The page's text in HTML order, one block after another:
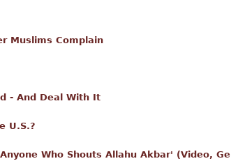
Muslims Complain
- And Deal With It
U.S.?
Who Shouts Allahu Akbar' (Video,